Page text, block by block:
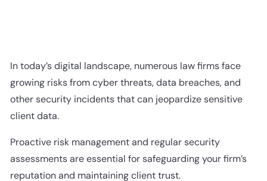
In today’s digital landscape, numerous law firms face
growing risks from cyber threats, data breaches, and
other security incidents that can jeopardize sensitive
client data.
Proactive risk management and regular security
assessments are essential for safeguarding your firm’s
reputation and maintaining client trust.